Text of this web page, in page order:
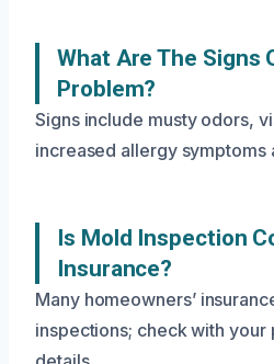
What Are The Signs
Problem?
Signs include musty odors,
increased allergy symptoms
Is Mold Inspection
Insurance?
Many homeowners’
inspections; check with